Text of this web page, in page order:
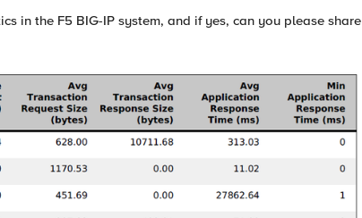
in the F5 BIG-IP system, and if yes, can you please share